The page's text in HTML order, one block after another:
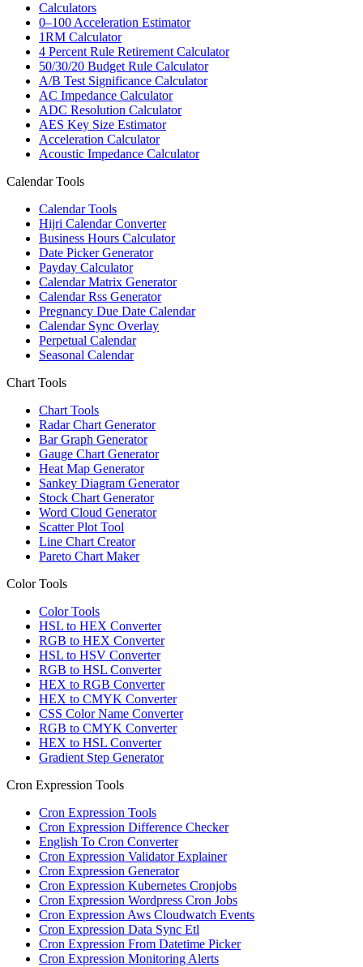
Calculators
0–100 Acceleration Estimator
1RM Calculator
4 Percent Rule Retirement Calculator
50/30/20 Budget Rule Calculator
A/B Test Significance Calculator
AC Impedance Calculator
ADC Resolution Calculator
AES Key Size Estimator
Acceleration Calculator
Acoustic Impedance Calculator
Calendar Tools
Calendar Tools
Hijri Calendar Converter
Business Hours Calculator
Date Picker Generator
Payday Calculator
Calendar Matrix Generator
Calendar Rss Generator
Pregnancy Due Date Calendar
Calendar Sync Overlay
Perpetual Calendar
Seasonal Calendar
Chart Tools
Chart Tools
Radar Chart Generator
Bar Graph Generator
Gauge Chart Generator
Heat Map Generator
Sankey Diagram Generator
Stock Chart Generator
Word Cloud Generator
Scatter Plot Tool
Line Chart Creator
Pareto Chart Maker
Color Tools
Color Tools
HSL to HEX Converter
RGB to HEX Converter
HSL to HSV Converter
RGB to HSL Converter
HEX to RGB Converter
HEX to CMYK Converter
CSS Color Name Converter
RGB to CMYK Converter
HEX to HSL Converter
Gradient Step Generator
Cron Expression Tools
Cron Expression Tools
Cron Expression Difference Checker
English To Cron Converter
Cron Expression Validator Explainer
Cron Expression Generator
Cron Expression Kubernetes Cronjobs
Cron Expression Wordpress Cron Jobs
Cron Expression Aws Cloudwatch Events
Cron Expression Data Sync Etl
Cron Expression From Datetime Picker
Cron Expression Monitoring Alerts